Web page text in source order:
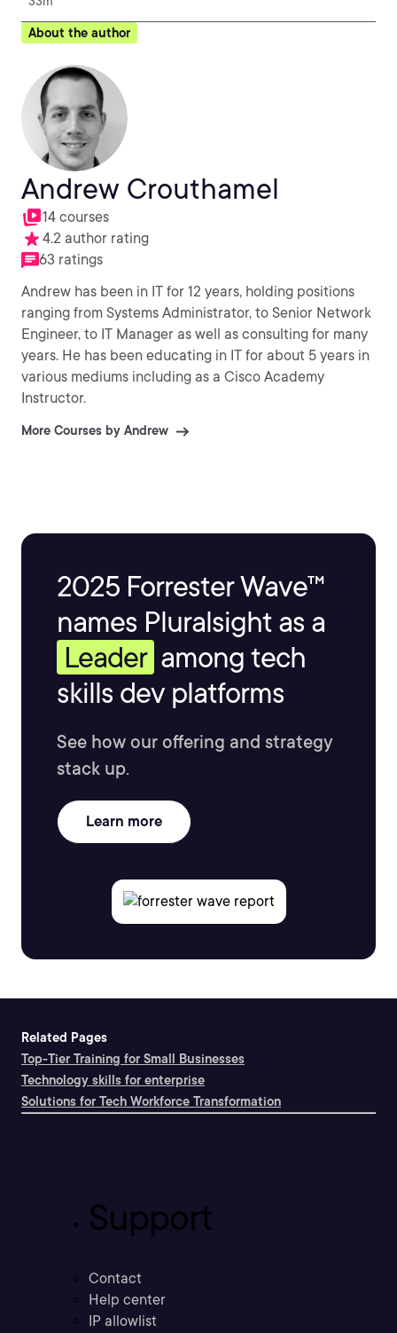
About the author
Andrew Crouthamel
14 courses
4.2 author rating
63 ratings
Andrew has been in IT for 12 years, holding positions
ranging from Systems Administrator, to Senior Network
Engineer, to IT Manager as well as consulting for many
years. He has been educating in IT for about 5 years in
various mediums including as a Cisco Academy
Instructor.
More Courses by Andrew
2025 Forrester Wave™
names Pluralsight as a
Leader among tech
skills dev platforms
See how our offering and strategy
stack up.
Learn more
Related Pages
Top-Tier Training for Small Businesses
Technology skills for enterprise
Solutions for Tech Workforce Transformation
Support
Contact
Help center
IP allowlist